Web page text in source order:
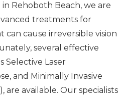
Rehoboth Beach, we are
treatments for
cause irreversible vision
several effective
Selective Laser
and Minimally Invasive
are available. Our specialists